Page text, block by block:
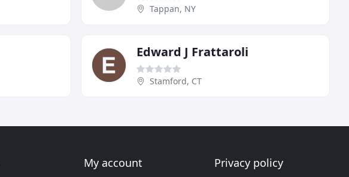
Tappan, NY
Edward J Frattaroli
Stamford, CT
My account Privacy policy